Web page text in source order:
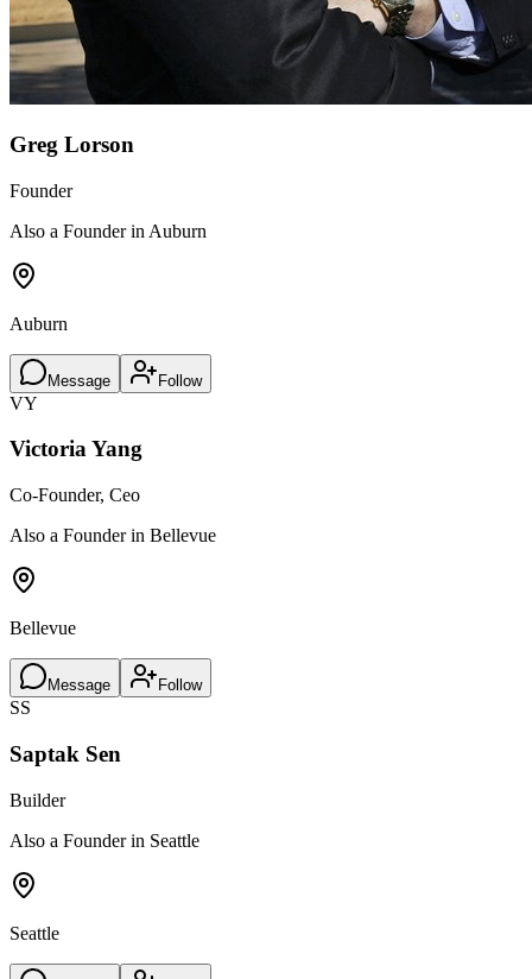
Greg Lorson
Founder
Also a Founder in Auburn
Auburn
Message Follow
VY
Victoria Yang
Co-Founder, Ceo
Also a Founder in Bellevue
Bellevue
Message Follow
SS
Saptak Sen
Builder
Also a Founder in Seattle
Seattle